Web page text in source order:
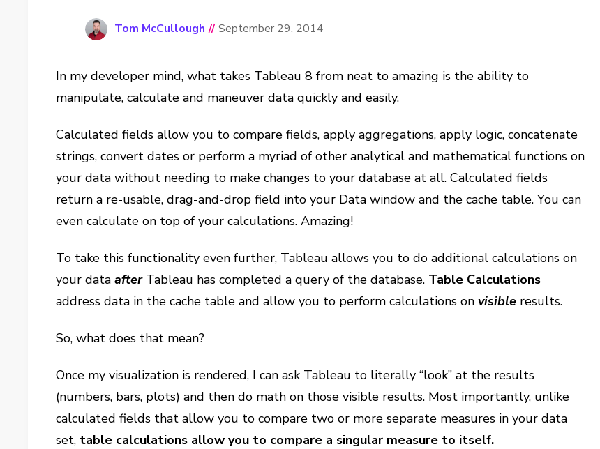
Tom McCullough // September 29, 2014
In my developer mind, what takes Tableau 8 from neat to amazing is the ability to
manipulate, calculate and maneuver data quickly and easily.
Calculated fields allow you to compare fields, apply aggregations, apply logic, concatenate
strings, convert dates or perform a myriad of other analytical and mathematical functions on
your data without needing to make changes to your database at all. Calculated fields
return a re-usable, drag-and-drop field into your Data window and the cache table. You can
even calculate on top of your calculations. Amazing!
To take this functionality even further, Tableau allows you to do additional calculations on
your dataafter Tableau has completed a query of the database. Table Calculations
address data in the cache table and allow you to perform calculations onvisible results.
So, what does that mean?
Once my visualization is rendered, I can ask Tableau to literally “look” at the results
(numbers, bars, plots) and then do math on those visible results. Most importantly, unlike
calculated fields that allow you to compare two or more separate measures in your data
set, table calculations allow you to compare a singular measure to itself.